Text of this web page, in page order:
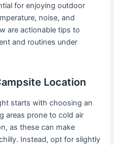
for enjoying outdoor
noise, and
are actionable tips to
and routines under
Location
starts with choosing an
areas prone to cold air
as these can make
Instead, opt for slightly